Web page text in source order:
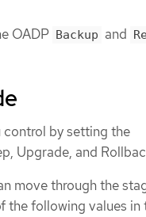
OADP Backup and
by setting the
Upgrade, and
move through the
the following values in